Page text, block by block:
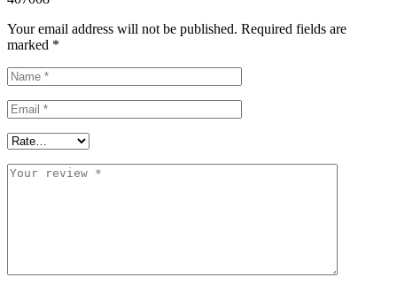
Your email address will not be published. Required fields are
marked *